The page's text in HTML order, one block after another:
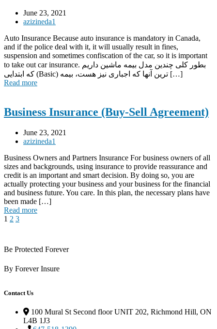
June 23, 2021
azizineda1
Auto Insurance Because auto insurance is mandatory in Canada,
and if the police deal with it, it will usually result in fines,
suspension and sometimes confiscation of the car, so it is important
to take out car insurance. بطور کلی چندین مدل بیمه ماشین داریم
که ابتدایی (Basic) ترین آنها که اجباری نیز هست، بیمه […]
Read more
Business Insurance (Buy-Sell Agreement)
June 23, 2021
azizineda1
Business Owners and Partners Insurance For business owners of all
sizes and backgrounds, using insurance to provide reassurance and
credit is an important and smart decision. By doing so, you are
actually protecting your business and your business for the financial
and business future. You care. In this plan, the necessary plans have
been made […]
Read more
1 2 3
Be Protected Forever
By Forever Insure
Contact Us
100 Mural St Second floor UNIT 202, Richmond Hill, ON
L4B 1J3